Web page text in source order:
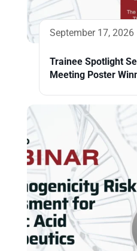
September 17, 2026
Trainee Spotlight
Meeting Poster